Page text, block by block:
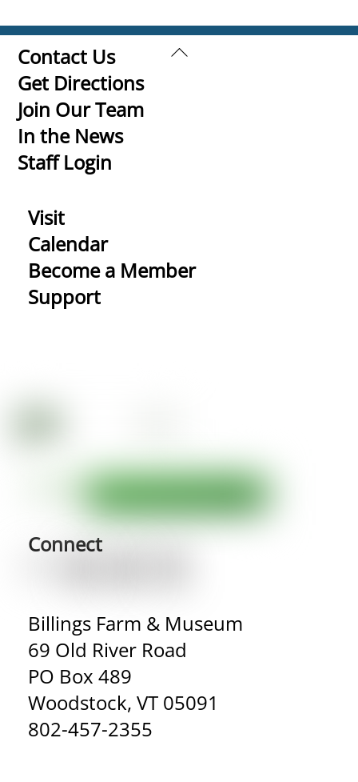
Back
Contact Us
Get Directions
Join Our Team
In the News
Staff Login
Visit
Calendar
Become a Member
Support
Connect
Billings Farm & Museum
69 Old River Road
PO Box 489
Woodstock, VT 05091
802-457-2355